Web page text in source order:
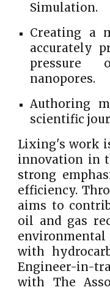
Simulation.
Creating a
accurately
pressure
nanopores.
Authoring
scientific
Lixing's work
innovation in
strong
efficiency.
aims to
oil and gas
with
Engineer-in-
with The